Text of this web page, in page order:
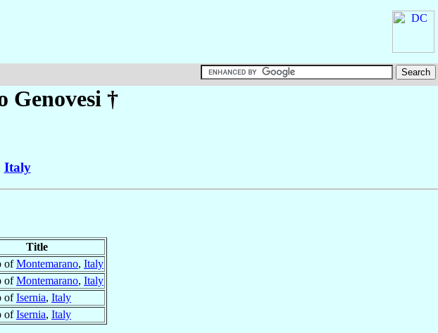
Genovesi †
Italy
Title
ofMontemarano, Italy
ofMontemarano, Italy
ofIsernia, Italy
ofIsernia, Italy